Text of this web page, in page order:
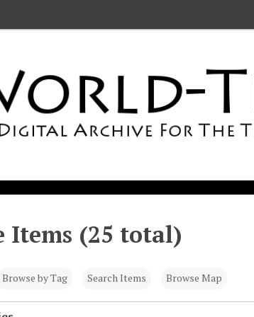
Items (25 total)
Browse by Tag Search Items Browse Map